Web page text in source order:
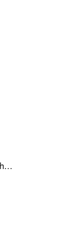
Customer Service and Other Stories